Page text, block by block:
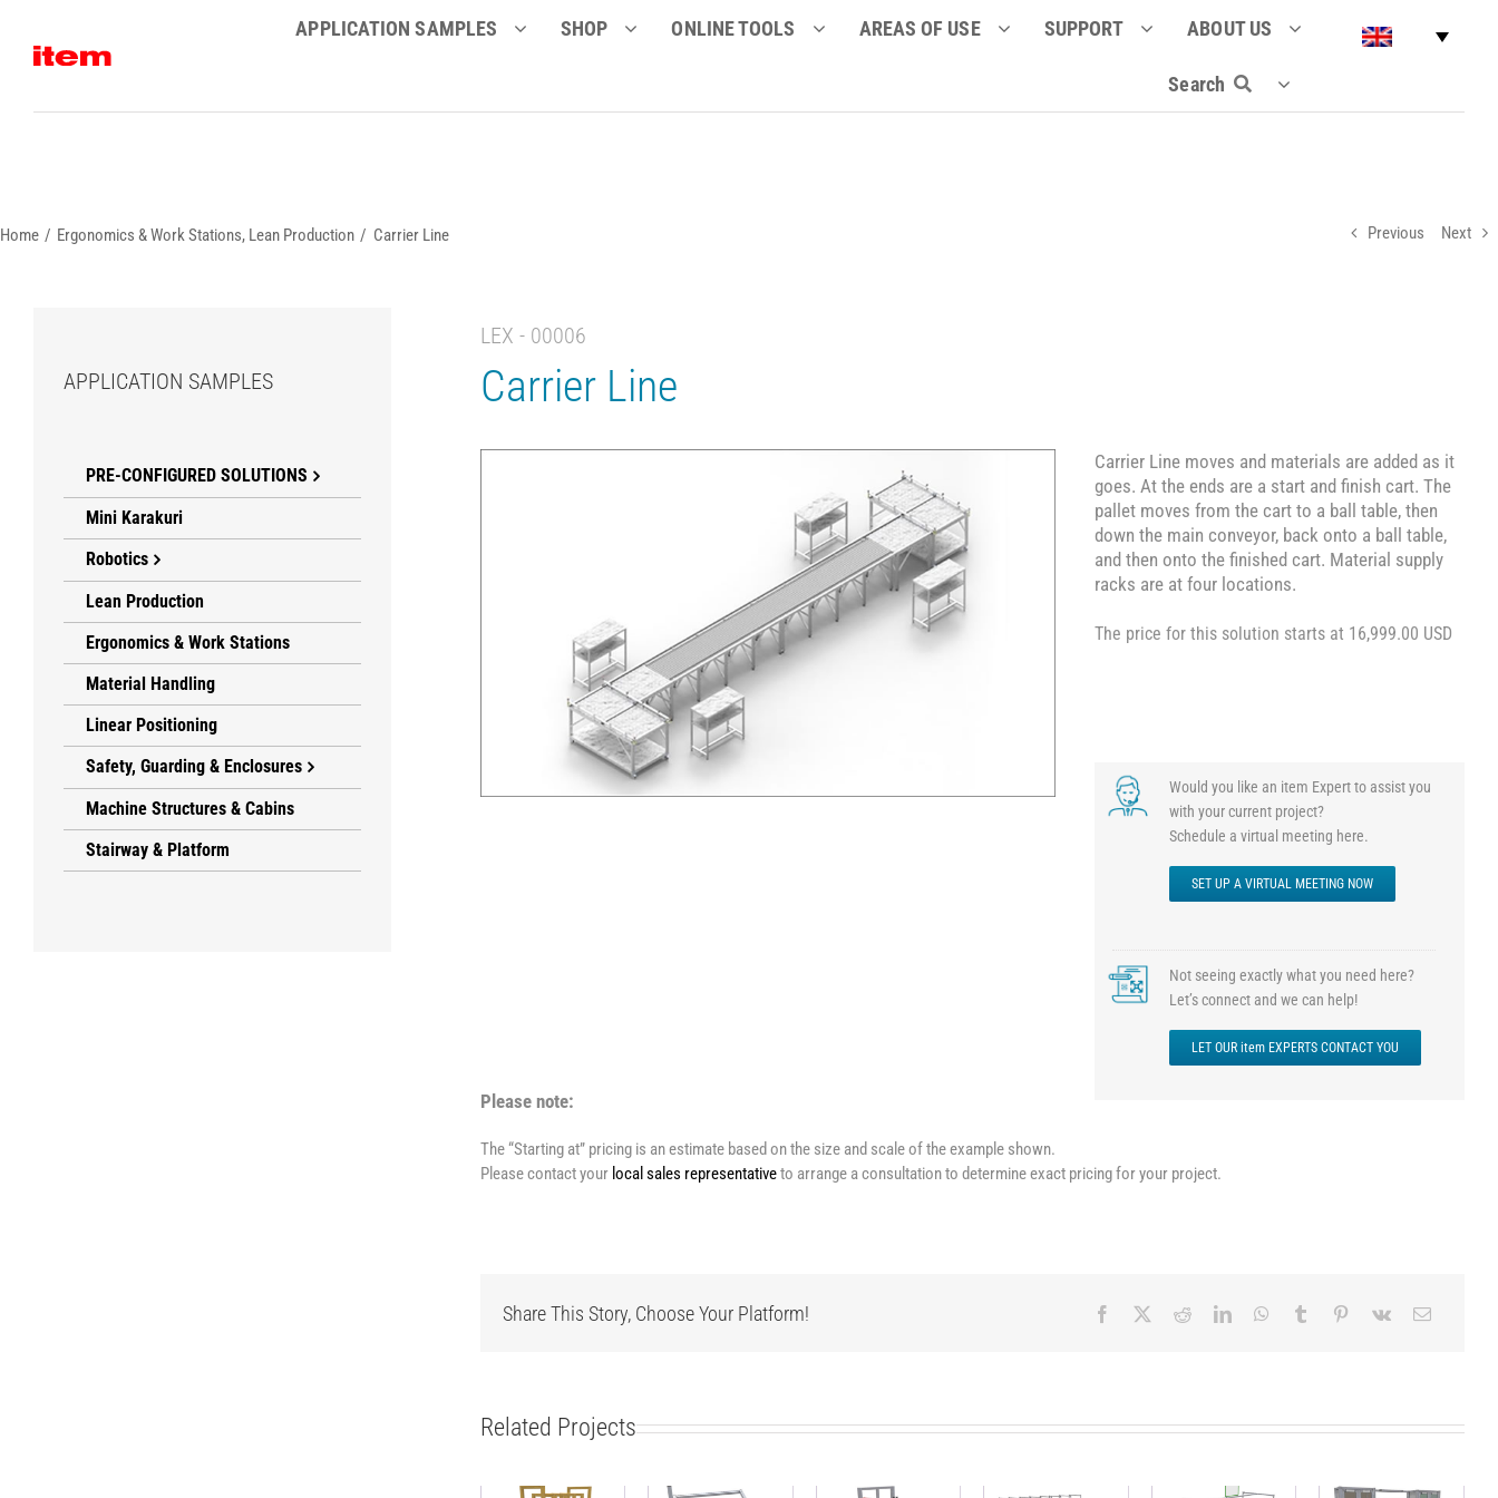
content
APPLICATION SAMPLES SHOP ONLINE TOOLS AREAS OF USE SUPPORT ABOUT US
Search
Home Ergonomics & Work Stations Lean Production Carrier Line Previous Next
LEX - 00006
Carrier Line
Carrier Line moves and materials are added as it
goes. At the ends are a start and finish cart. The
pallet moves from the cart to a ball table, then
down the main conveyor, back onto a ball table,
and then onto the finished cart. Material supply
racks are at four locations.
The price for this solution starts at 16,999.00 USD
Would you like an item Expert to assist you
with your current project?
Schedule a virtual meeting here.
SET UP A VIRTUAL MEETING NOW
Not seeing exactly what you need here?
Let’s connect and we can help!
LET OUR item EXPERTS CONTACT YOU
Please note:
The “Starting at” pricing is an estimate based on the size and scale of the example shown.
Please contact your local sales representativeto arrange a consultation to determine exact pricing for your project.
Share This Story, Choose Your Platform!
Related Projects
APPLICATION SAMPLES
PRE-CONFIGURED SOLUTIONS
Mini Karakuri
Robotics
Lean Production
Ergonomics & Work Stations
Material Handling
Linear Positioning
Safety, Guarding & Enclosures
Machine Structures & Cabins
Stairway & Platform